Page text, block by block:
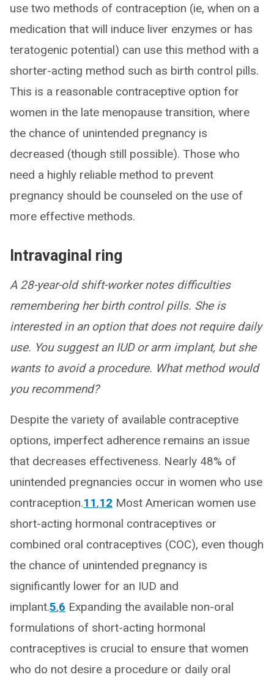
use two methods of contraception (ie, when on a
medication that will induce liver enzymes or has
teratogenic potential) can use this method with a
shorter-acting method such as birth control pills.
This is a reasonable contraceptive option for
women in the late menopause transition, where
the chance of unintended pregnancy is
decreased (though still possible). Those who
need a highly reliable method to prevent
pregnancy should be counseled on the use of
more effective methods.
Intravaginal ring
A 28-year-old shift-worker notes difficulties
remembering her birth control pills. She is
interested in an option that does not require daily
use. You suggest an IUD or arm implant, but she
wants to avoid a procedure. What method would
you recommend?
Despite the variety of available contraceptive
options, imperfect adherence remains an issue
that decreases effectiveness. Nearly 48% of
unintended pregnancies occur in women who use
contraception.11,12 Most American women use
short-acting hormonal contraceptives or
combined oral contraceptives (COC), even though
the chance of unintended pregnancy is
significantly lower for an IUD and
implant.5,6 Expanding the available non-oral
formulations of short-acting hormonal
contraceptives is crucial to ensure that women
who do not desire a procedure or daily oral